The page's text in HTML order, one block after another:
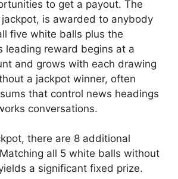
to get a payout. The
is awarded to anybody
five white balls plus the
leading reward begins at a
and grows with each drawing
a jackpot winner, often
that control news headings
conversations.
there are 8 additional
all 5 white balls without
a significant fixed prize.